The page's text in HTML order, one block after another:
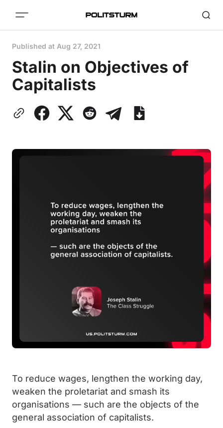
Published at Aug 27, 2021
Stalin on Objectives of
Capitalists
To reduce wages, lengthen the working day,
weaken the proletariat and smash its
organisations — such are the objects of the
general association of capitalists.